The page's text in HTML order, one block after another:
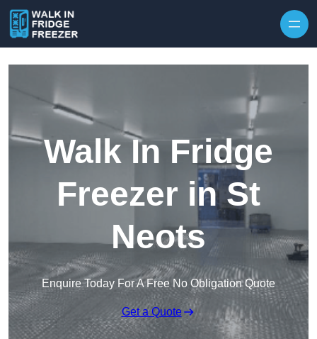
Walk In Fridge
Freezer in St
Neots
Enquire Today For A Free No Obligation Quote
Get a Quote